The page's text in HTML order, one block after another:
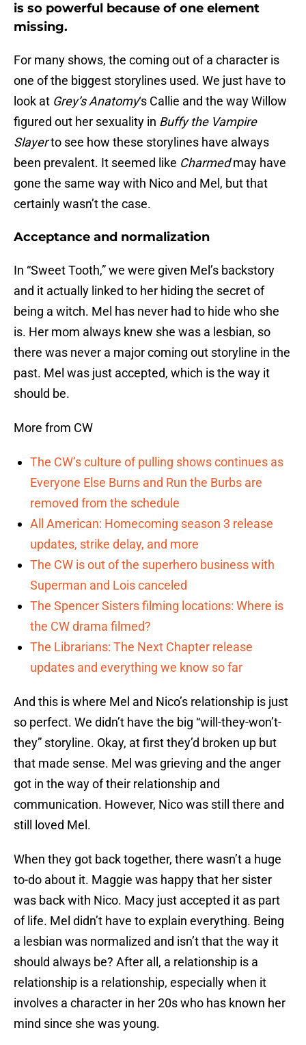
is so powerful because of one element
missing.
For many shows, the coming out of a character is
one of the biggest storylines used. We just have to
look at Grey’s Anatomy‘s Callie and the way Willow
figured out her sexuality in Buffy the Vampire
Slayerto see how these storylines have always
been prevalent. It seemed like Charmedmay have
gone the same way with Nico and Mel, but that
certainly wasn’t the case.
Acceptance and normalization
In “Sweet Tooth,” we were given Mel’s backstory
and it actually linked to her hiding the secret of
being a witch. Mel has never had to hide who she
is. Her mom always knew she was a lesbian, so
there was never a major coming out storyline in the
past. Mel was just accepted, which is the way it
should be.
More from CW
The CW’s culture of pulling shows continues as
Everyone Else Burns and Run the Burbs are
removed from the schedule
All American: Homecoming season 3 release
updates, strike delay, and more
The CW is out of the superhero business with
Superman and Lois canceled
The Spencer Sisters filming locations: Where is
the CW drama filmed?
The Librarians: The Next Chapter release
updates and everything we know so far
And this is where Mel and Nico’s relationship is just
so perfect. We didn’t have the big “will-they-won’t-
they” storyline. Okay, at first they’d broken up but
that made sense. Mel was grieving and the anger
got in the way of their relationship and
communication. However, Nico was still there and
still loved Mel.
When they got back together, there wasn’t a huge
to-do about it. Maggie was happy that her sister
was back with Nico. Macy just accepted it as part
of life. Mel didn’t have to explain everything. Being
a lesbian was normalized and isn’t that the way it
should always be? After all, a relationship is a
relationship is a relationship, especially when it
involves a character in her 20s who has known her
mind since she was young.